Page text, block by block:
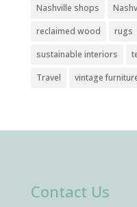
Nashville shops
reclaimed wood
rugs
sustainable interiors
Travel
vintage
Contact Us